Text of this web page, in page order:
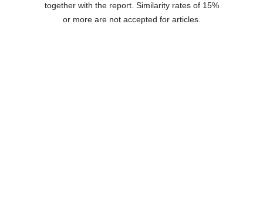
together with the report. Similarity rates of 15%
or more are not accepted for articles.